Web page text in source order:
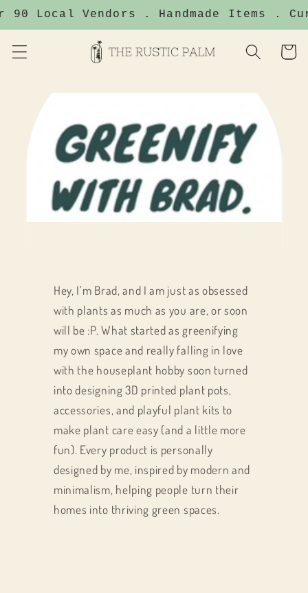
Skip to
90 Local Vendors . Handmade Items .
Cart
Hey, I’m Brad, and I am just as obsessed
with plants as much as you are, or soon
will be :P. What started as greenifying
my own space and really falling in love
with the houseplant hobby soon turned
into designing 3D printed plant pots,
accessories, and playful plant kits to
make plant care easy (and a little more
fun). Every product is personally
designed by me, inspired by modern and
minimalism, helping people turn their
homes into thriving green spaces.